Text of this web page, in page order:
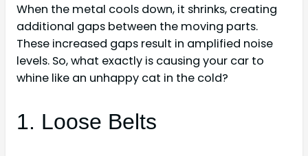
When the metal cools down, it shrinks, creating
additional gaps between the moving parts.
These increased gaps result in amplified noise
levels. So, what exactly is causing your car to
whine like an unhappy cat in the cold?
1. Loose Belts